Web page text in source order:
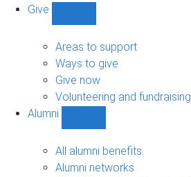
Give
sub-
navigation
Areas to support
Ways to give
Give now
Volunteering and fundraising
Alumni
sub-
navigation
All alumni benefits
Alumni networks